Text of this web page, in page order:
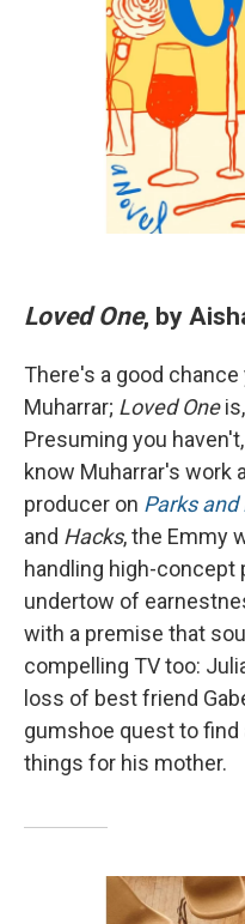
Loved One, by
There's a good
Muharrar; Loved One
Presuming you
know Muharrar's work
producer on Parks and
and Hacks, the Emmy
handling high-concept
undertow of
with a premise that
compelling TV too:
loss of best friend
gumshoe quest to
things for his mother.